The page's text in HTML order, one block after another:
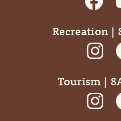
Recreation |
Tourism |